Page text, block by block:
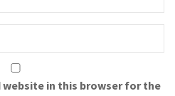
website in this browser for the